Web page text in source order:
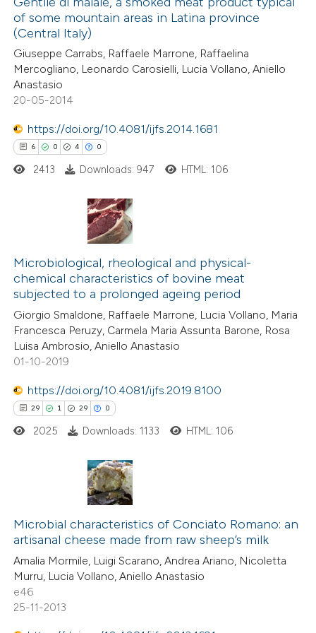
Mentioning
Contrasting
how this article has been
at
shows how a scientific paper
been cited by providing the
of the citation, a
describing whether
mentions, or contrasts
claim, and a label
in which section the
was made.
of some mountain areas in Latina province
(Central Italy)
Giuseppe Carrabs, Raffaele Marrone, Raffaelina
Mercogliano, Leonardo Carosielli, Lucia Vollano, Aniello
Anastasio
20-05-2014
https://doi.org/10.4081/ijfs.2014.1681
6 0 4 0
Citing Publications
Supporting
Mentioning
Contrasting
atscite.ai
shows how a scientific paper
of the citation, a
describing whether
claim, and a label
was made.
2413 Downloads: 947 HTML: 106
Microbiological, rheological and physical-
chemical characteristics of bovine meat
subjected to a prolonged ageing period
Giorgio Smaldone, Raffaele Marrone, Lucia Vollano, Maria
Francesca Peruzy, Carmela Maria Assunta Barone, Rosa
Luisa Ambrosio, Aniello Anastasio
01-10-2019
https://doi.org/10.4081/ijfs.2019.8100
29 1 29 0
1
29
0
Citing Publications
Supporting
Mentioning
Contrasting
2025 Downloads: 1133 HTML: 106
Microbial characteristics of Conciato Romano: an
artisanal cheese made from raw sheep’s milk
Amalia Mormile, Luigi Scarano, Andrea Ariano, Nicoletta
Murru, Lucia Vollano, Aniello Anastasio
e46
25-11-2013